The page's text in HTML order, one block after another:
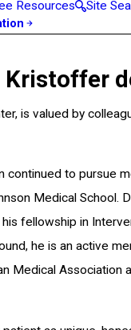
Resources Site
is valued by
to pursue
Medical School.
fellowship in
he is an active
Medical